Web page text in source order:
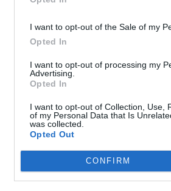
I want to opt-out of the Sale of my
Opted In
I want to opt-out of processing my
Advertising.
Opted In
I want to opt-out of Collection, Use,
of my Personal Data that Is
was collected.
Opted Out
CONFIRM